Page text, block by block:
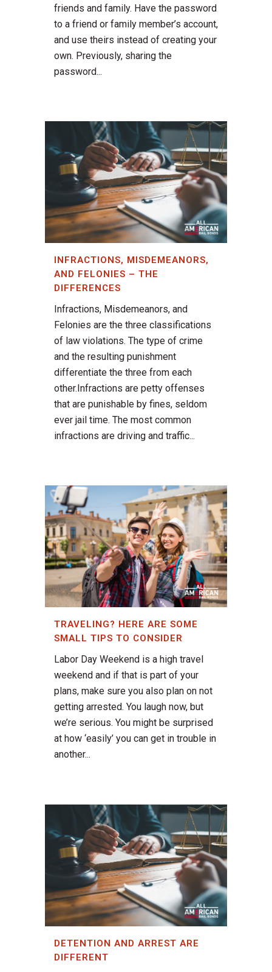
friends and family. Have the password
to a friend or family member’s account,
and use theirs instead of creating your
own. Previously, sharing the
password...
INFRACTIONS, MISDEMEANORS,
AND FELONIES – THE
DIFFERENCES
Infractions, Misdemeanors, and
Felonies are the three classifications
of law violations. The type of crime
and the resulting punishment
differentiate the three from each
other.Infractions are petty offenses
that are punishable by fines, seldom
ever jail time. The most common
infractions are driving and traffic...
TRAVELING? HERE ARE SOME
SMALL TIPS TO CONSIDER
Labor Day Weekend is a high travel
weekend and if that is part of your
plans, make sure you also plan on not
getting arrested. You laugh now, but
we’re serious. You might be surprised
at how ‘easily’ you can get in trouble in
another...
DETENTION AND ARREST ARE
DIFFERENT